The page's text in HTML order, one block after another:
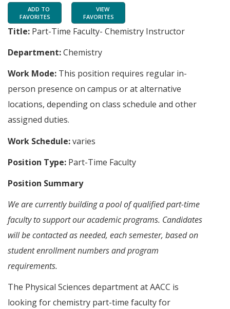
ADD TO
FAVORITES
VIEW
FAVORITES
Title: Part-Time Faculty- Chemistry Instructor
Department:Chemistry
Work Mode: This position requires regular in-
person presence on campus or at alternative
locations, depending on class schedule and other
assigned duties.
Work Schedule:varies
Position Type: Part-Time Faculty
Position Summary
We are currently building a pool of qualified part-time
faculty to support our academic programs. Candidates
will be contacted as needed, each semester, based on
student enrollment numbers and program
requirements.
The Physical Sciences department at AACC is
looking for chemistry part-time faculty for